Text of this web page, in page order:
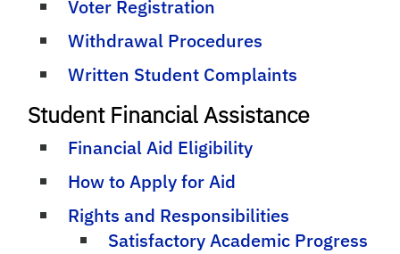
Voter Registration
Withdrawal Procedures
Written Student Complaints
Student Financial Assistance
Financial Aid Eligibility
How to Apply for Aid
Rights and Responsibilities
Satisfactory Academic Progress